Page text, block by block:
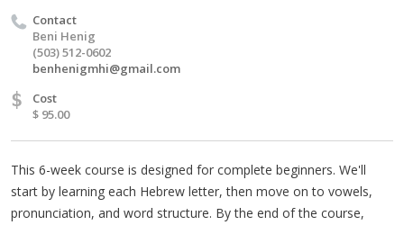
Contact
Beni Henig
(503) 512-0602‬
benhenigmhi@gmail.com
$
Cost
$ 95.00
This 6-week course is designed for complete beginners. We'll
start by learning each Hebrew letter, then move on to vowels,
pronunciation, and word structure. By the end of the course,